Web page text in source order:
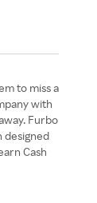
to miss a
with
Furbo
designed
Cash